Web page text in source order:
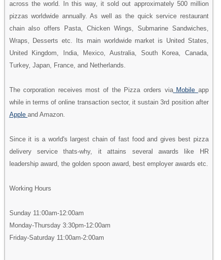
across the world. In this way, it sold out approximately 500 million
pizzas worldwide annually. As well as the quick service restaurant
chain also offers Pasta, Chicken Wings, Submarine Sandwiches,
Wraps, Desserts etc. Its main worldwide market is United States,
United Kingdom, India, Mexico, Australia, South Korea, Canada,
Turkey, Japan, France, and Netherlands.
The corporation receives most of the Pizza orders viaMobile app
while in terms of online transaction sector, it sustain 3rd position after
Apple and Amazon.
Since it is a world's largest chain of fast food and gives best pizza
delivery service thats-why, it attains several awards like HR
leadership award, the golden spoon award, best employer awards etc.
Working Hours
Sunday 11:00am-12:00am
Monday-Thursday 3:30pm-12:00am
Friday-Saturday 11:00am-2:00am